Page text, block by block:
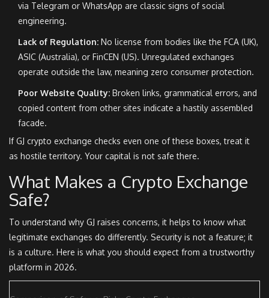
via Telegram or WhatsApp are classic signs of social
engineering.
Lack of Regulation: No license from bodies like the FCA (UK),
ASIC (Australia), or FinCEN (US). Unregulated exchanges
operate outside the law, meaning zero consumer protection.
Poor Website Quality: Broken links, grammatical errors, and
copied content from other sites indicate a hastily assembled
facade.
If GJ crypto exchange checks even one of these boxes, treat it
as hostile territory. Your capital is not safe there.
What Makes a Crypto Exchange
Safe?
To understand why GJ raises concerns, it helps to know what
legitimate exchanges do differently. Security is not a feature; it
is a culture. Here is what you should expect from a trustworthy
platform in 2026.